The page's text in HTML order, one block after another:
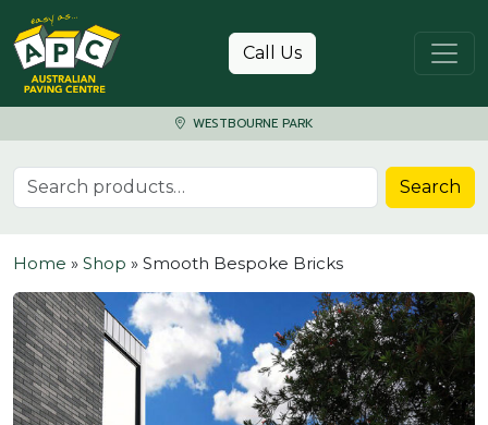
Skip to content
Call Us
WESTBOURNE PARK
Search for: Search
Home » Shop » Smooth Bespoke Bricks